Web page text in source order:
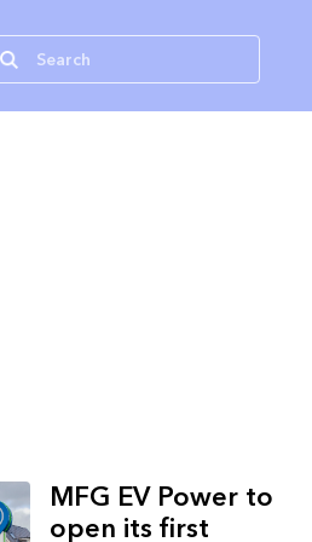
MFG EV Power to
open its first